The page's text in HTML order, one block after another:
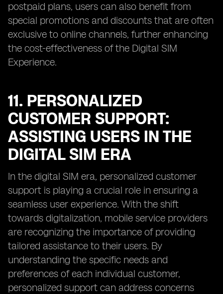
postpaid plans, users can also benefit from
special promotions and discounts that are often
exclusive to online channels, further enhancing
the cost-effectiveness of the Digital SIM
Experience.
11. PERSONALIZED
CUSTOMER SUPPORT:
ASSISTING USERS IN THE
DIGITAL SIM ERA
In the digital SIM era, personalized customer
support is playing a crucial role in ensuring a
seamless user experience. With the shift
towards digitalization, mobile service providers
are recognizing the importance of providing
tailored assistance to their users. By
understanding the specific needs and
preferences of each individual customer,
personalized support can address concerns